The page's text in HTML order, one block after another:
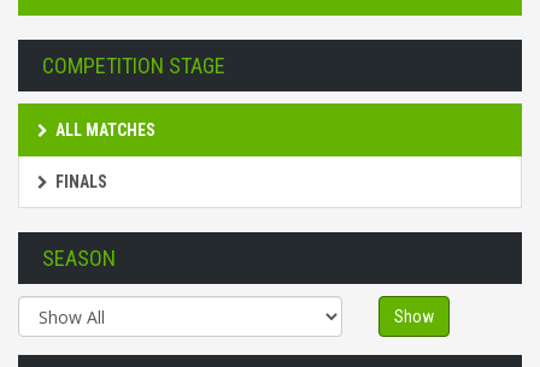
COMPETITION STAGE
ALL MATCHES
FINALS
SEASON
Show